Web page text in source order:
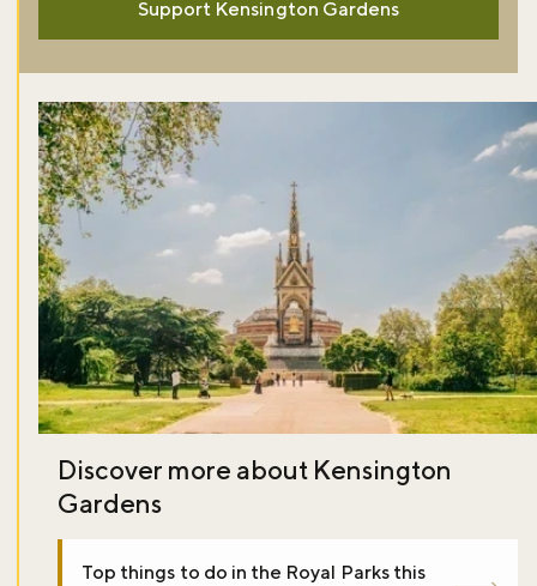
Support Kensington Gardens
Discover more about Kensington
Gardens
Top things to do in the Royal Parks this